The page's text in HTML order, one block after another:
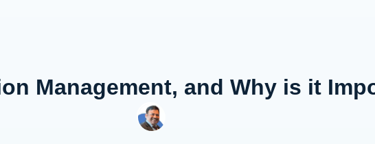
Management, and Why is it